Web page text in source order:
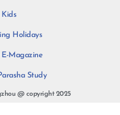
Kids
Holidays
E-Magazine
Study
@ copyright 2025